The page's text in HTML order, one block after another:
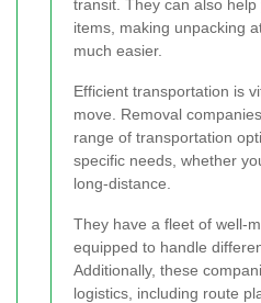
transit. They can also
items, making unpacking
much easier.
Efficient transportation is
move. Removal
range of transportation
specific needs, whether
long-distance.
They have a fleet of well-
equipped to handle
Additionally, these
logistics, including route